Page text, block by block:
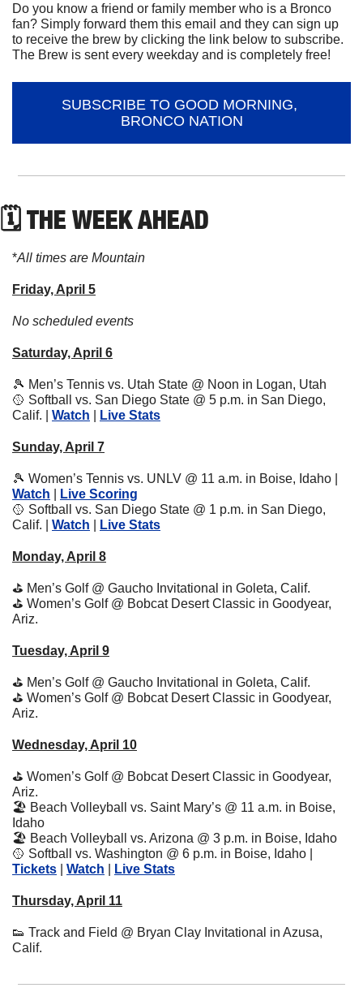
Do you know a friend or family member who is a Bronco
fan? Simply forward them this email and they can sign up
to receive the brew by clicking the link below to subscribe.
The Brew is sent every weekday and is completely free!
SUBSCRIBE TO GOOD MORNING,
BRONCO NATION
🗓 THE WEEK AHEAD
*All times are Mountain
Friday, April 5
No scheduled events
Saturday, April 6
🎾 Men’s Tennis vs. Utah State @ Noon in Logan, Utah
🥎 Softball vs. San Diego State @ 5 p.m. in San Diego,
Calif. | Watch Live Stats
Sunday, April 7
🎾
Watch
Live Scoring
🥎 Softball vs. San Diego State @ 1 p.m. in San Diego,
Calif. | Watch Live Stats
Monday, April 8
⛳ Men’s Golf @ Gaucho Invitational in Goleta, Calif.
⛳ Women’s Golf @ Bobcat Desert Classic in Goodyear,
Ariz.
Tuesday, April 9
⛳ Men’s Golf @ Gaucho Invitational in Goleta, Calif.
⛳ Women’s Golf @ Bobcat Desert Classic in Goodyear,
Ariz.
Wednesday, April 10
⛳ Women’s Golf @ Bobcat Desert Classic in Goodyear,
Ariz.
🏖 Beach Volleyball vs. Saint Mary’s @ 11 a.m. in Boise,
Idaho
🏖 Beach Volleyball vs. Arizona @ 3 p.m. in Boise, Idaho
🥎
Tickets
Watch Live Stats
Thursday, April 11
👟 Track and Field @ Bryan Clay Invitational in Azusa,
Calif.